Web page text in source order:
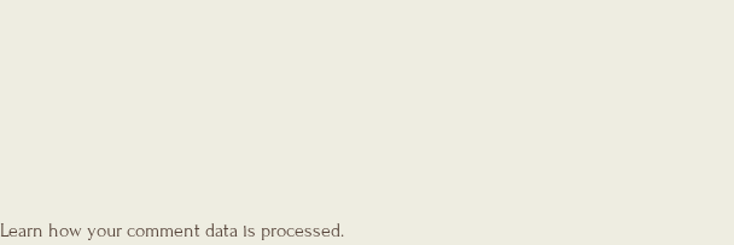
Learn how your comment data is processed.